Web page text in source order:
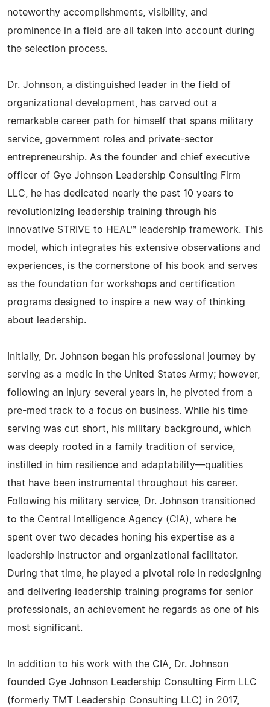
noteworthy accomplishments, visibility, and
prominence in a field are all taken into account during
the selection process.
Dr. Johnson, a distinguished leader in the field of
organizational development, has carved out a
remarkable career path for himself that spans military
service, government roles and private-sector
entrepreneurship. As the founder and chief executive
officer of Gye Johnson Leadership Consulting Firm
LLC, he has dedicated nearly the past 10 years to
revolutionizing leadership training through his
innovative STRIVE to HEAL™ leadership framework. This
model, which integrates his extensive observations and
experiences, is the cornerstone of his book and serves
as the foundation for workshops and certification
programs designed to inspire a new way of thinking
about leadership.
Initially, Dr. Johnson began his professional journey by
serving as a medic in the United States Army; however,
following an injury several years in, he pivoted from a
pre-med track to a focus on business. While his time
serving was cut short, his military background, which
was deeply rooted in a family tradition of service,
instilled in him resilience and adaptability—qualities
that have been instrumental throughout his career.
Following his military service, Dr. Johnson transitioned
to the Central Intelligence Agency (CIA), where he
spent over two decades honing his expertise as a
leadership instructor and organizational facilitator.
During that time, he played a pivotal role in redesigning
and delivering leadership training programs for senior
professionals, an achievement he regards as one of his
most significant.
In addition to his work with the CIA, Dr. Johnson
founded Gye Johnson Leadership Consulting Firm LLC
(formerly TMT Leadership Consulting LLC) in 2017,